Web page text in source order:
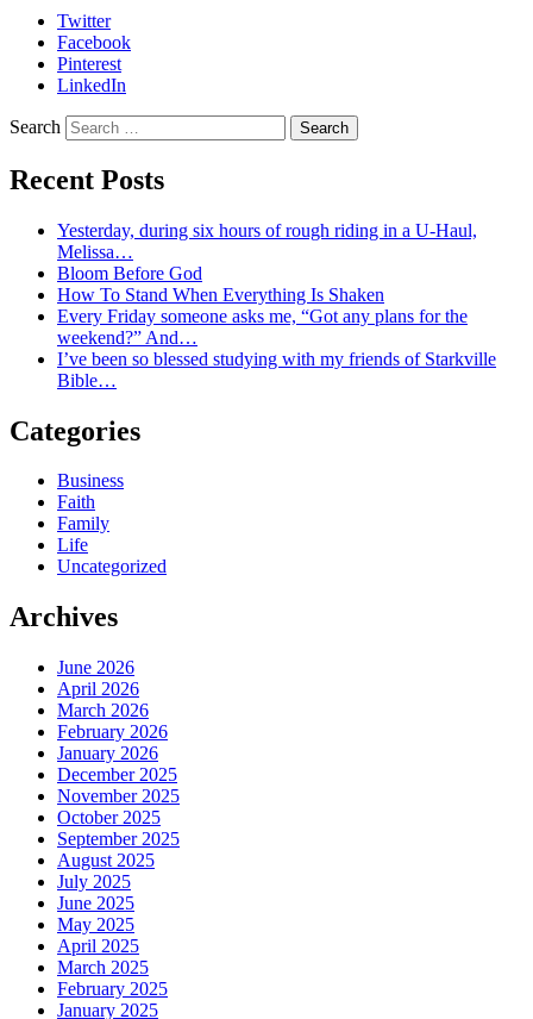
Twitter
Facebook
Pinterest
LinkedIn
Search
Recent Posts
Yesterday, during six hours of rough riding in a U-Haul,
Melissa…
Bloom Before God
How To Stand When Everything Is Shaken
Every Friday someone asks me, “Got any plans for the
weekend?” And…
I’ve been so blessed studying with my friends of Starkville
Bible…
Categories
Business
Faith
Family
Life
Uncategorized
Archives
June 2026
April 2026
March 2026
February 2026
January 2026
December 2025
November 2025
October 2025
September 2025
August 2025
July 2025
June 2025
May 2025
April 2025
March 2025
February 2025
January 2025